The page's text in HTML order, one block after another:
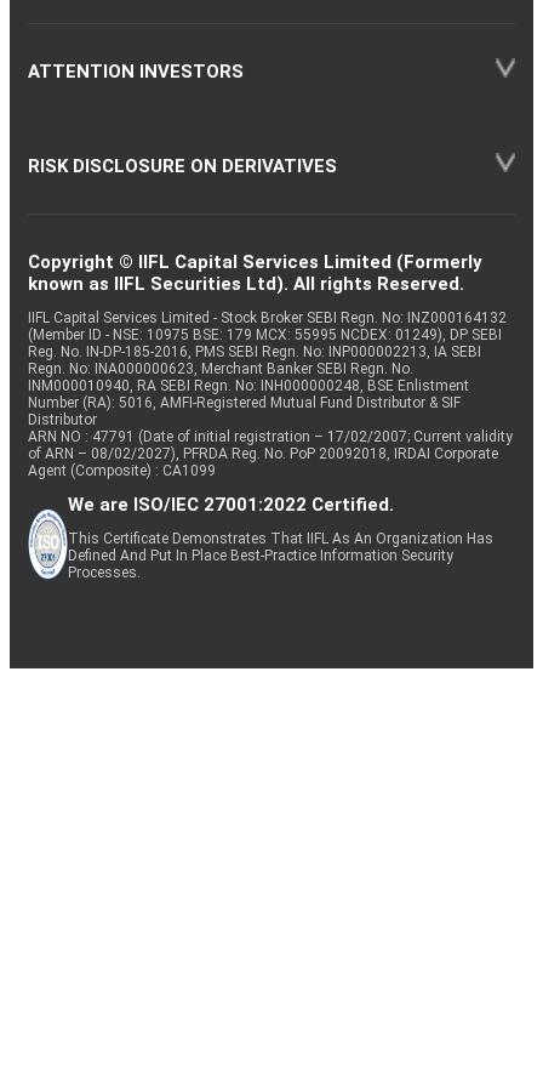
ATTENTION INVESTORS
RISK DISCLOSURE ON DERIVATIVES
Copyright © IIFL Capital Services Limited (Formerly
known as IIFL Securities Ltd). All rights Reserved.
IIFL Capital Services Limited - Stock Broker SEBI Regn. No: INZ000164132
(Member ID - NSE: 10975 BSE: 179 MCX: 55995 NCDEX: 01249), DP SEBI
Reg. No. IN-DP-185-2016, PMS SEBI Regn. No: INP000002213, IA SEBI
Regn. No: INA000000623, Merchant Banker SEBI Regn. No.
INM000010940, RA SEBI Regn. No: INH000000248, BSE Enlistment
Number (RA): 5016, AMFI-Registered Mutual Fund Distributor & SIF
Distributor
ARN NO : 47791 (Date of initial registration – 17/02/2007; Current validity
of ARN – 08/02/2027), PFRDA Reg. No. PoP 20092018, IRDAI Corporate
Agent (Composite) : CA1099
We are ISO/IEC 27001:2022 Certified.
This Certificate Demonstrates That IIFL As An Organization Has
Defined And Put In Place Best-Practice Information Security
Processes.